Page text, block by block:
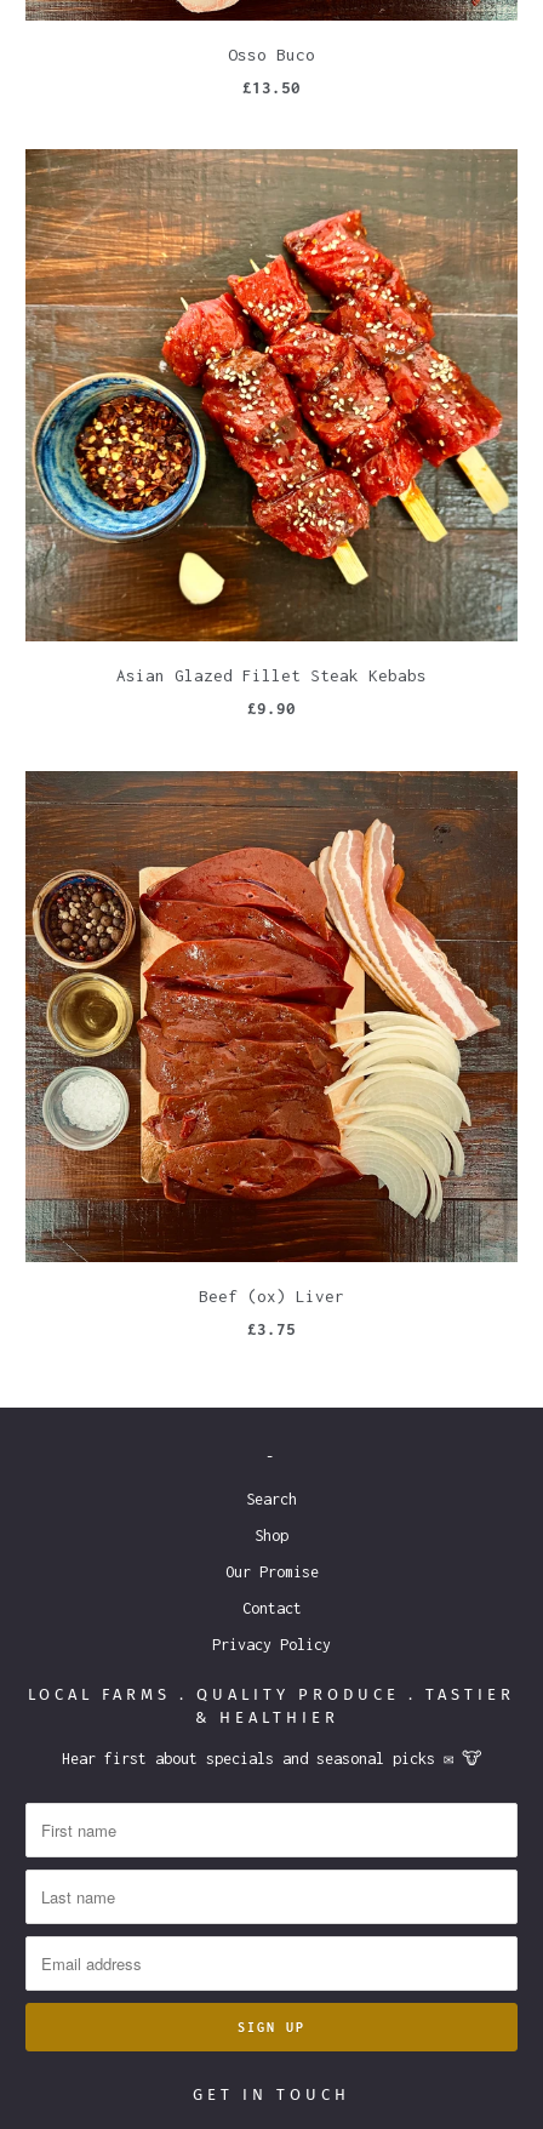
Osso Buco
£13.50
Asian Glazed Fillet Steak Kebabs
£9.90
Beef (ox) Liver
£3.75
-
Search
Shop
Our Promise
Contact
Privacy Policy
LOCAL FARMS . QUALITY PRODUCE . TASTIER
& HEALTHIER
Hear first about specials and seasonal picks ✉️ 🐮
GET IN TOUCH